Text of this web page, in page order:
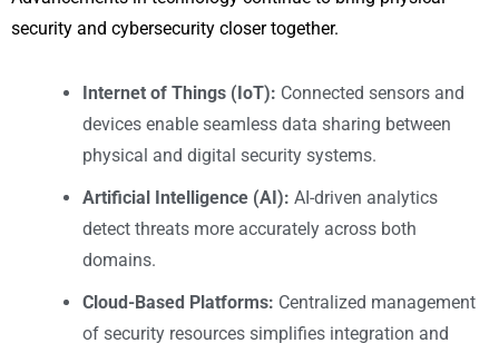
security and cybersecurity closer together.
Internet of Things (IoT): Connected sensors and
devices enable seamless data sharing between
physical and digital security systems.
Artificial Intelligence (AI): AI-driven analytics
detect threats more accurately across both
domains.
Cloud-Based Platforms: Centralized management
of security resources simplifies integration and